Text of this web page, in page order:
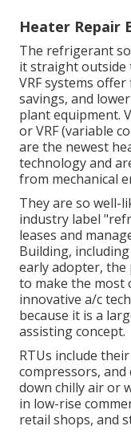
Heater Repair
The refrigerant
it straight outside
VRF systems
savings, and
plant equipment.
or VRF (variable
are the newest
technology and
from mechanical
They are so well-
industry label
leases and
Building,
early adopter, the
to make the most
innovative a/c
because it is a
assisting concept.
RTUs include
compressors,
down chilly air or
in low-rise
retail shops, and